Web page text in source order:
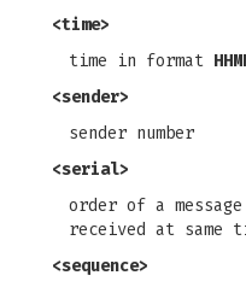
<time>
time in format
<sender>
sender number
<serial>
order of a
received at same
<sequence>